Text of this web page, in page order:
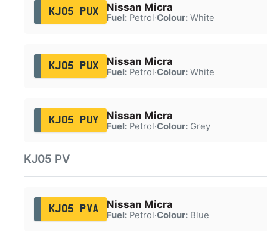
KJ05 PUX Nissan Micra
Fuel:Petrol·Colour:White
KJ05 PUX Nissan Micra
Fuel:Petrol·Colour:White
KJ05 PUY Nissan Micra
Fuel:Petrol·Colour:Grey
KJ05 PV
KJ05 PVA Nissan Micra
Fuel:Petrol·Colour:Blue